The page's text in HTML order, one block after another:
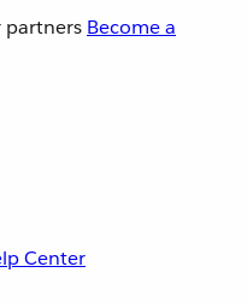
partners Become a
Center